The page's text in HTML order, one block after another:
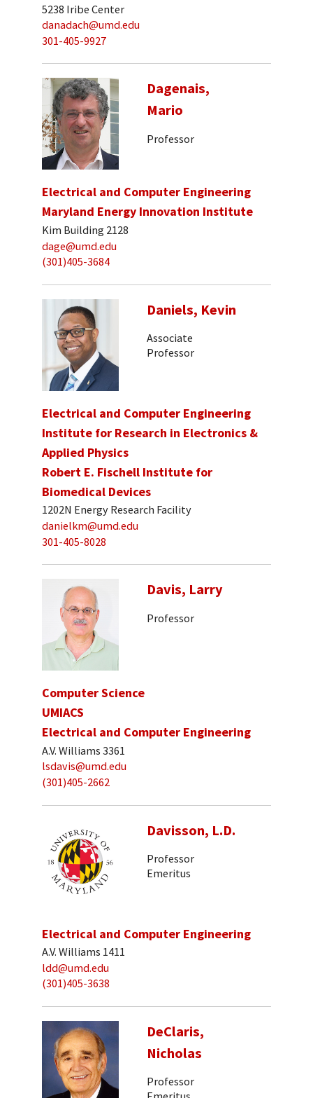
5238 Iribe Center
danadach@umd.edu
301-405-9927
Dagenais,
Mario
Professor
Electrical and Computer Engineering
Maryland Energy Innovation Institute
Kim Building 2128
dage@umd.edu
(301)405-3684
Daniels, Kevin
Associate
Professor
Electrical and Computer Engineering
Institute for Research in Electronics &
Applied Physics
Robert E. Fischell Institute for
Biomedical Devices
1202N Energy Research Facility
danielkm@umd.edu
301-405-8028
Davis, Larry
Professor
Computer Science
UMIACS
Electrical and Computer Engineering
A.V. Williams 3361
lsdavis@umd.edu
(301)405-2662
Davisson, L.D.
Professor
Emeritus
Electrical and Computer Engineering
A.V. Williams 1411
ldd@umd.edu
(301)405-3638
DeClaris,
Nicholas
Professor